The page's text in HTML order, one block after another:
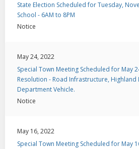
State Election Scheduled for Tuesday,
School - 6AM to 8PM
Notice
May 24, 2022
Special Town Meeting Scheduled for May
Resolution - Road Infrastructure, Highland
Department Vehicle.
Notice
May 16, 2022
Special Town Meeting Scheduled for May